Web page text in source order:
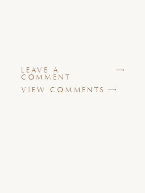
VIEW COMMENTS
LEAVE A
COMMENT